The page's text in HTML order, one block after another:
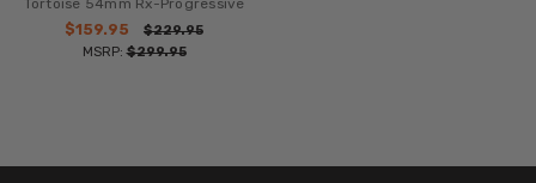
Tortoise 54mm Rx-Progressive
$159.95
$229.95
MSRP:$299.95